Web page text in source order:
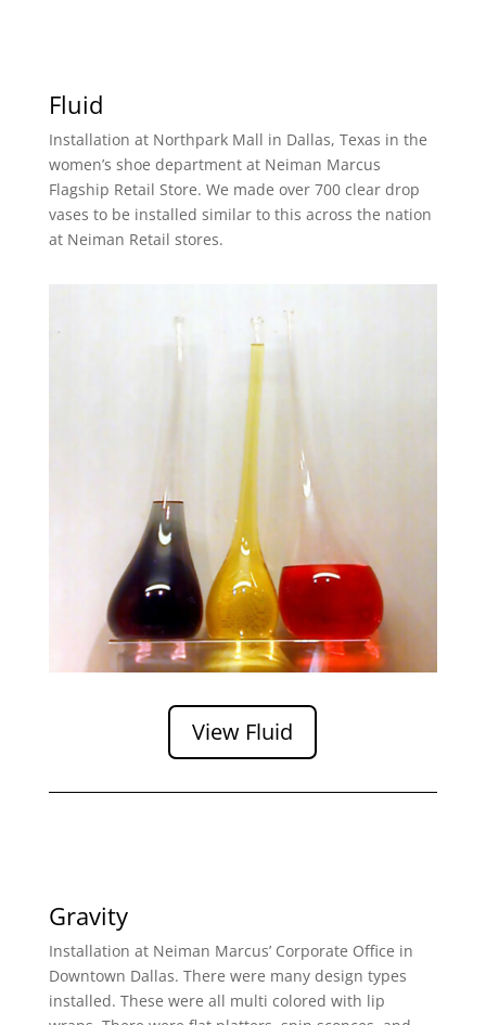
Fluid
Installation at Northpark Mall in Dallas, Texas in the
women’s shoe department at Neiman Marcus
Flagship Retail Store. We made over 700 clear drop
vases to be installed similar to this across the nation
at Neiman Retail stores.
View Fluid
Gravity
Installation at Neiman Marcus’ Corporate Office in
Downtown Dallas. There were many design types
installed. These were all multi colored with lip